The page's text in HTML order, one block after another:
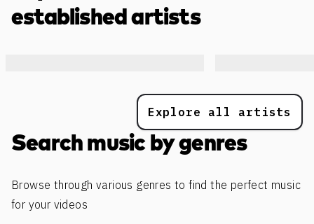
established artists
Explore all artists
Search music by genres
Browse through various genres to find the perfect music
for your videos